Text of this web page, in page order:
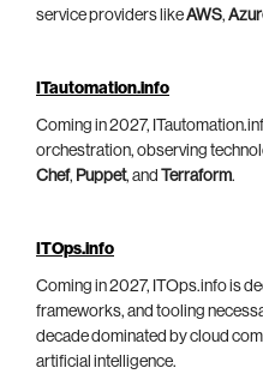
service providers likeAWS,
ITautomation.info
Coming in 2027,
orchestration, observing
Chef, Puppet, and Terraform.
ITOps.info
Coming in 2027, ITOps.info is
frameworks, and tooling
decade dominated by cloud
artificial intelligence.